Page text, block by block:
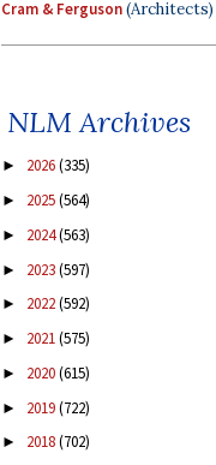
Cram & Ferguson(Architects)
NLM Archives
► 2026(335)
► 2025(564)
► 2024(563)
► 2023(597)
► 2022(592)
► 2021(575)
► 2020(615)
► 2019(722)
► 2018(702)